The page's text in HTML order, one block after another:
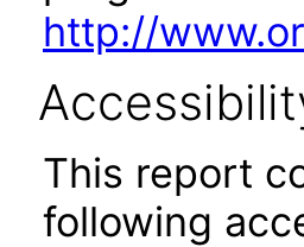
http://
This report
following